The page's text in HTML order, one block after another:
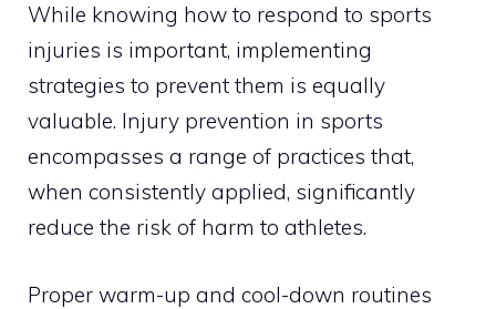
While knowing how to respond to sports
injuries is important, implementing
strategies to prevent them is equally
valuable. Injury prevention in sports
encompasses a range of practices that,
when consistently applied, significantly
reduce the risk of harm to athletes.
Proper warm-up and cool-down routines